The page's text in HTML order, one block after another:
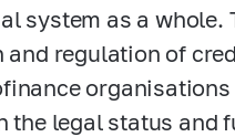
system as a whole.
and regulation of
legal status and